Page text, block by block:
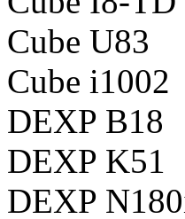
Cube U83
Cube i1002
DEXP B18
DEXP K51
DEXP